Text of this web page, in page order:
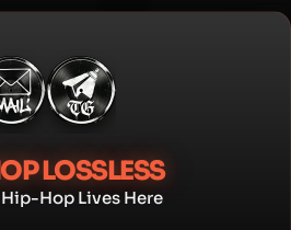
LOSSLESS
Hip-Hop Lives Here